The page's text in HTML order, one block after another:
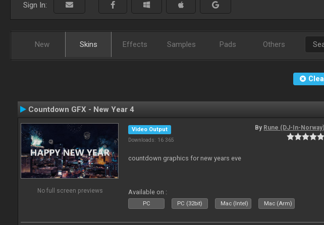
Sign In:
New Skins Effects Samples Pads Others
Countdown GFX - New Year 4
No full screen previews
Video Output
Downloads: 16 365
By Rune (DJ-In-Norway)
countdown graphics for new years eve
Available on :
PC PC (32bit) Mac (Intel) Mac (Arm)